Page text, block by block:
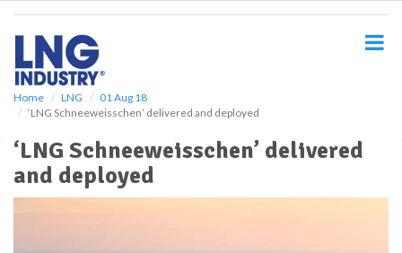
Home LNG
01 Aug 18
‘LNG Schneeweisschen’ delivered and deployed
‘LNG Schneeweisschen’ delivered
and deployed